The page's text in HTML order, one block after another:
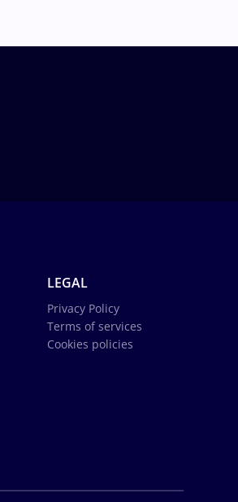
LEGAL
Privacy Policy
Terms of services
Cookies policies